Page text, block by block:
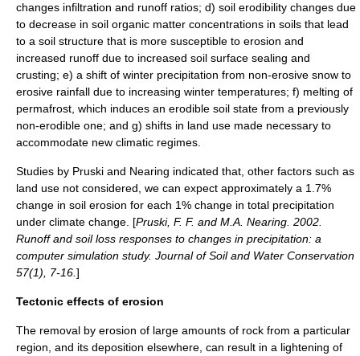
changes infiltration and runoff ratios; d) soil erodibility changes due
to decrease in soil organic matter concentrations in soils that lead
to a soil structure that is more susceptible to erosion and
increased runoff due to increased soil surface sealing and
crusting; e) a shift of winter precipitation from non-erosive snow to
erosive rainfall due to increasing winter temperatures; f) melting of
permafrost, which induces an erodible soil state from a previously
non-erodible one; and g) shifts in land use made necessary to
accommodate new climatic regimes.
Studies by Pruski and Nearing indicated that, other factors such as
land use not considered, we can expect approximately a 1.7%
change in soil erosion for each 1% change in total precipitation
under climate change. [Pruski, F. F. and M.A. Nearing. 2002.
Runoff and soil loss responses to changes in precipitation: a
computer simulation study. Journal of Soil and Water Conservation
57(1), 7-16. ]
Tectonic effects of erosion
The removal by erosion of large amounts of rock from a particular
region, and its deposition elsewhere, can result in a lightening of